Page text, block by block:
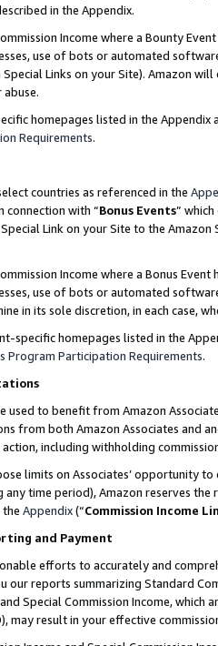
in the Appendix.
Income where a Bounty
use of bots or automated
Links on your Site). Amazon
homepages listed in the
Requirements.
countries as referenced in the
connection with “Bonus Events”
Link on your Site to the
Income where a Bonus
use of bots or automated
in its sole discretion, in each case,
specific homepages listed in the
Program Participation Requirements.
used to benefit from Amazon
from both Amazon Associates and
including withholding
limits on Associates’ opportunity
time period), Amazon reserves
the Appendix(“Commission Income
and Payment
efforts to accurately and
reports summarizing Standard
Special Commission Income,
may result in your effective